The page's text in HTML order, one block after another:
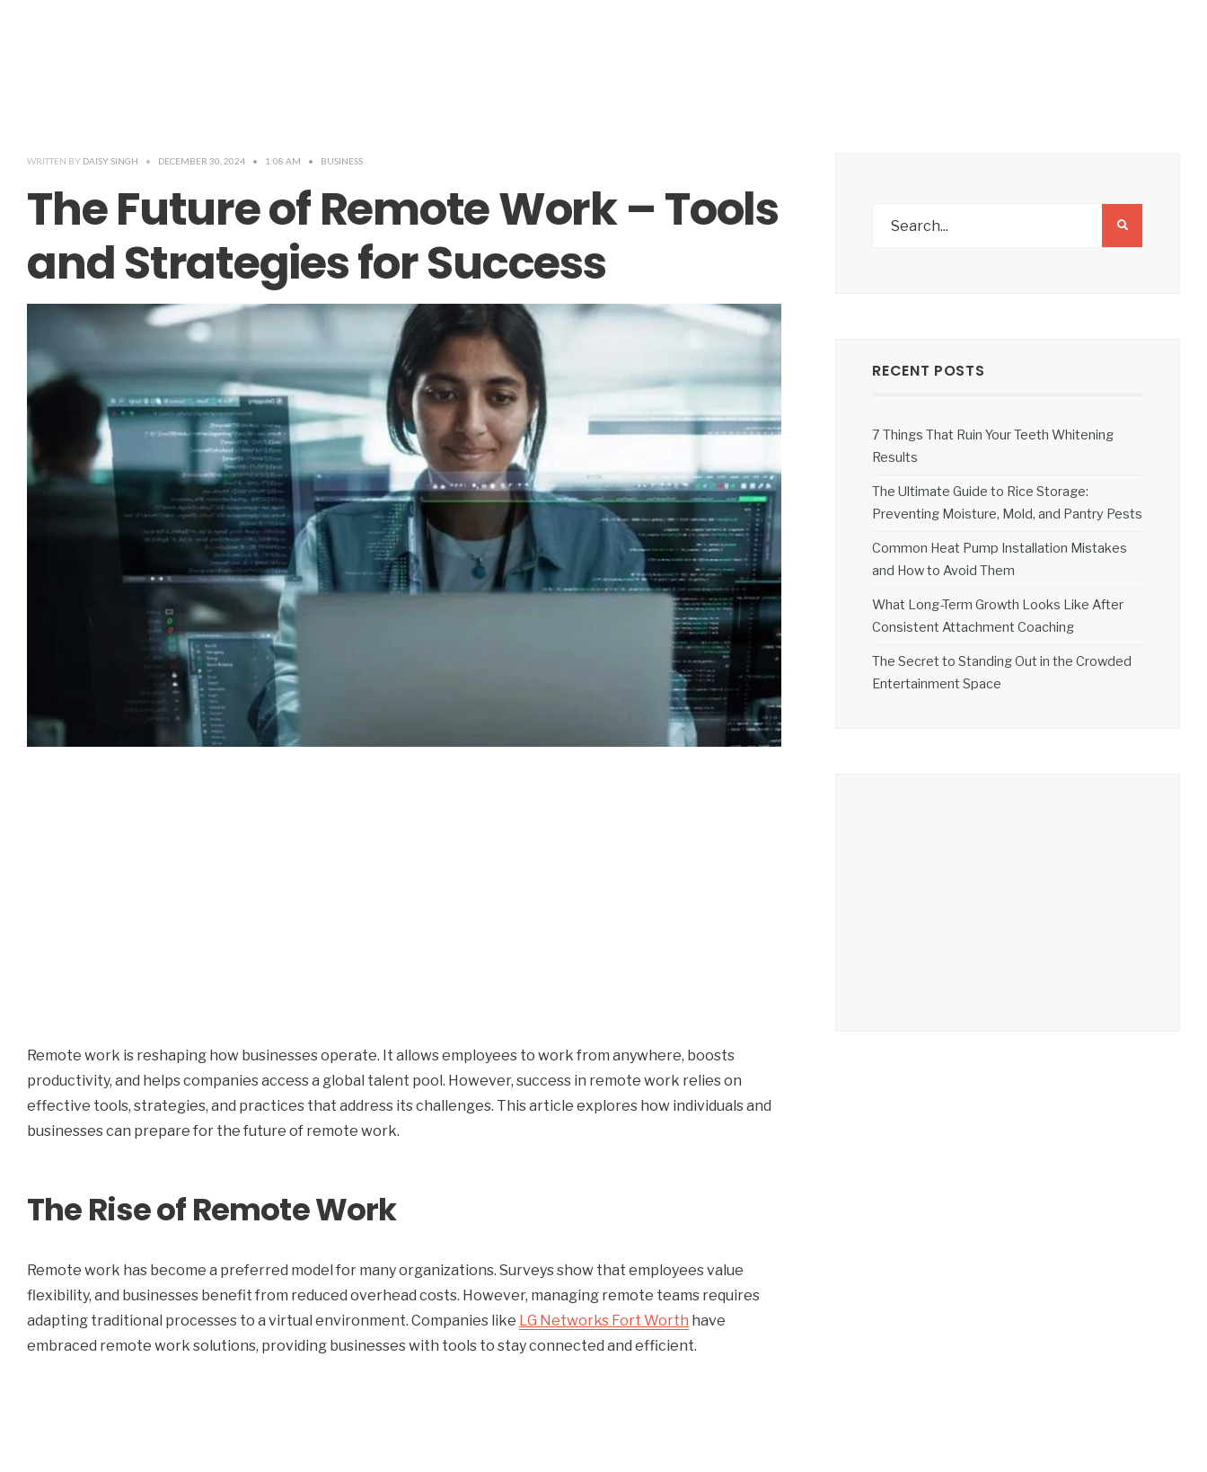
WRITTEN BY DAISY SINGH • DECEMBER 30, 2024 • 1:08 AM • BUSINESS
The Future of Remote Work – Tools
and Strategies for Success
Remote work is reshaping how businesses operate. It allows employees to work from anywhere, boosts
productivity, and helps companies access a global talent pool. However, success in remote work relies on
effective tools, strategies, and practices that address its challenges. This article explores how individuals and
businesses can prepare for the future of remote work.
The Rise of Remote Work
Remote work has become a preferred model for many organizations. Surveys show that employees value
flexibility, and businesses benefit from reduced overhead costs. However, managing remote teams requires
adapting traditional processes to a virtual environment. Companies like LG Networks Fort Worth have
embraced remote work solutions, providing businesses with tools to stay connected and efficient.
RECENT POSTS
7 Things That Ruin Your Teeth Whitening
Results
The Ultimate Guide to Rice Storage:
Preventing Moisture, Mold, and Pantry Pests
Common Heat Pump Installation Mistakes
and How to Avoid Them
What Long-Term Growth Looks Like After
Consistent Attachment Coaching
The Secret to Standing Out in the Crowded
Entertainment Space